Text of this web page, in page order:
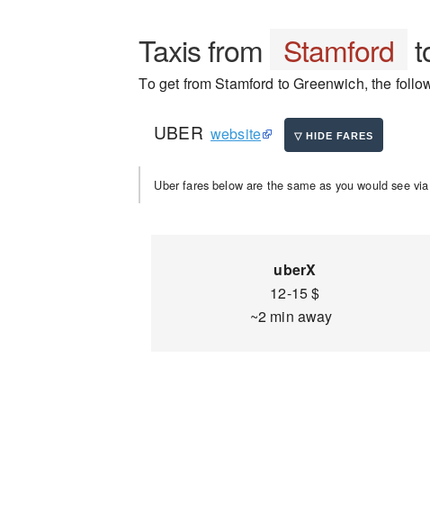
Taxis from Stamford
To get from Stamford to Greenwich, the
UBER website
Uber fares below are the same as you would see
uberX
12-15 $
~2 min away